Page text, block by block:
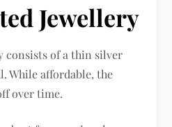
Jewellery
consists of a thin silver
While affordable, the
over time.